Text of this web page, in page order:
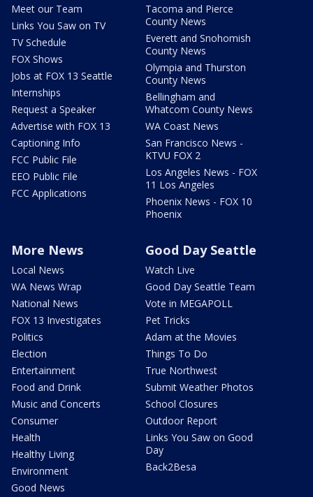
Meet our Team
Links You Saw on TV
TV Schedule
FOX Shows
Jobs at FOX 13 Seattle
Internships
Request a Speaker
Advertise with FOX 13
Captioning Info
FCC Public File
EEO Public File
FCC Applications
Tacoma and Pierce
County News
Everett and Snohomish
County News
Olympia and Thurston
County News
Bellingham and
Whatcom County News
WA Coast News
San Francisco News -
KTVU FOX 2
Los Angeles News - FOX
11 Los Angeles
Phoenix News - FOX 10
Phoenix
More News
Local News
WA News Wrap
National News
FOX 13 Investigates
Politics
Election
Entertainment
Food and Drink
Music and Concerts
Consumer
Health
Healthy Living
Environment
Good News
Good Day Seattle
Watch Live
Good Day Seattle Team
Vote in MEGAPOLL
Pet Tricks
Adam at the Movies
Things To Do
True Northwest
Submit Weather Photos
School Closures
Outdoor Report
Links You Saw on Good
Day
Back2Besa